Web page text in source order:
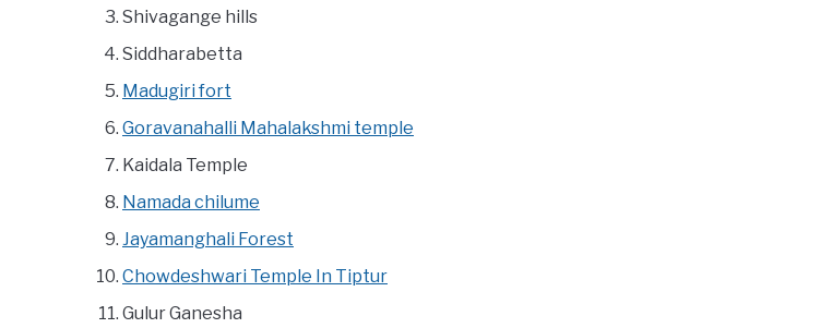
Shivagange hills
Siddharabetta
Madugiri fort
Goravanahalli Mahalakshmi temple
Kaidala Temple
Namada chilume
Jayamanghali Forest
Chowdeshwari Temple In Tiptur
Gulur Ganesha